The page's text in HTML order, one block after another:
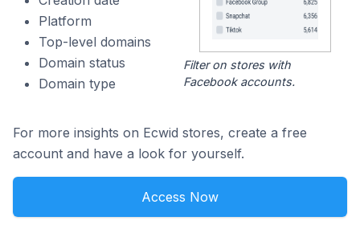
Platform
Top-level domains
Domain status
Domain type
Filter on stores with
Facebook accounts.
For more insights on Ecwid stores, create a free
account and have a look for yourself.
Access Now